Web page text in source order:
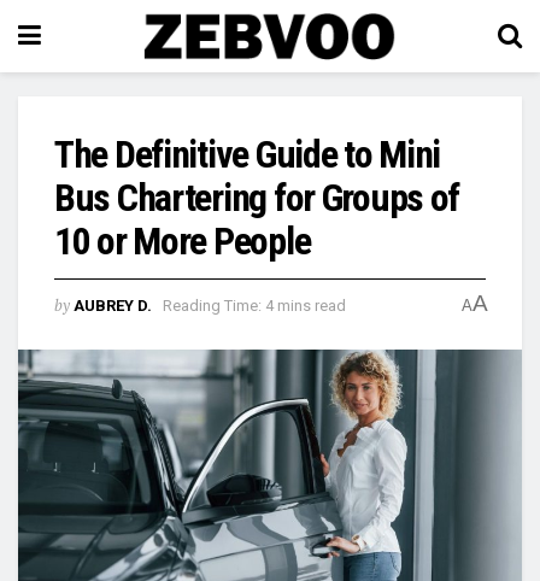
The Definitive Guide to Mini
Bus Chartering for Groups of
10 or More People
by AUBREY D. Reading Time: 4 mins read AA